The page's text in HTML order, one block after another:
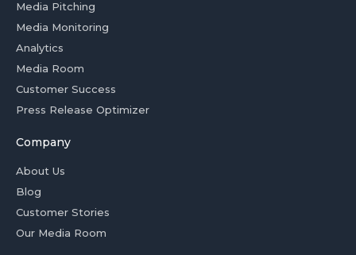
Media Pitching
Media Monitoring
Analytics
Media Room
Customer Success
Press Release Optimizer
Company
About Us
Blog
Customer Stories
Our Media Room